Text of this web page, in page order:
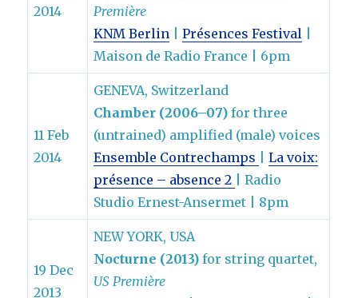
2014
Première
KNM Berlin |Présences Festival
Maison de Radio France | 6pm
11 Feb
2014
GENEVA, Switzerland
Chamber (2006–07) for three
(untrained) amplified (male) voices
Ensemble Contrechamps
|La voix:
présence – absence 2
| Radio
Studio Ernest-Ansermet | 8pm
19 Dec
2013
NEW YORK, USA
Nocturne (2013) for string quartet,
US Première